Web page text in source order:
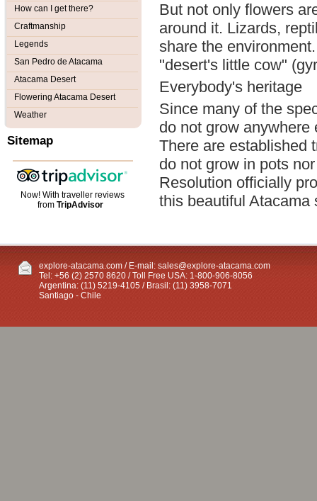
But not only flowers
around it. Lizards,
share the
"desert's little cow"
Everybody's heritage
Since many of the
do not grow
There are established
do not grow in pots
Resolution officially
this beautiful Atacama
How can I get there?
Craftmanship
Legends
San Pedro de Atacama
Atacama Desert
Flowering Atacama Desert
Weather
Sitemap
Now! With traveller reviews
fromTripAdvisor
explore-atacama.com / E-mail: sales@explore-atacama.com
Tel: +56 (2) 2570 8620 / Toll Free USA: 1-800-906-8056
Argentina: (11) 5219-4105 / Brasil: (11) 3958-7071
Santiago - Chile